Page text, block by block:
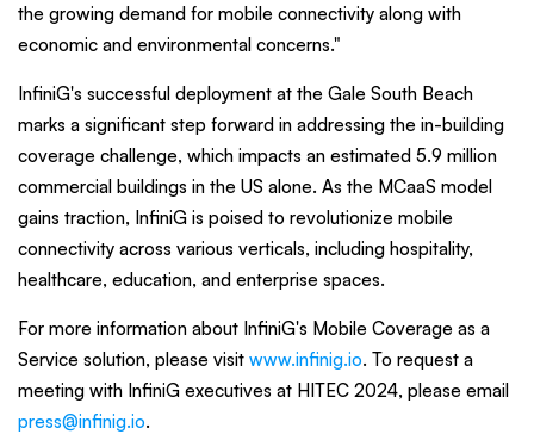
the growing demand for mobile connectivity along with
economic and environmental concerns."
InfiniG's successful deployment at the Gale South Beach
marks a significant step forward in addressing the in-building
coverage challenge, which impacts an estimated 5.9 million
commercial buildings in the US alone. As the MCaaS model
gains traction, InfiniG is poised to revolutionize mobile
connectivity across various verticals, including hospitality,
healthcare, education, and enterprise spaces.
For more information about InfiniG's Mobile Coverage as a
Service solution, please visit www.infinig.io. To request a
meeting with InfiniG executives at HITEC 2024, please email
press@infinig.io.